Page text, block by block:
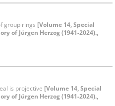
group rings [Volume 14, Special
of Jürgen Herzog (1941-2024).,
is projective [Volume 14, Special
of Jürgen Herzog (1941-2024).,